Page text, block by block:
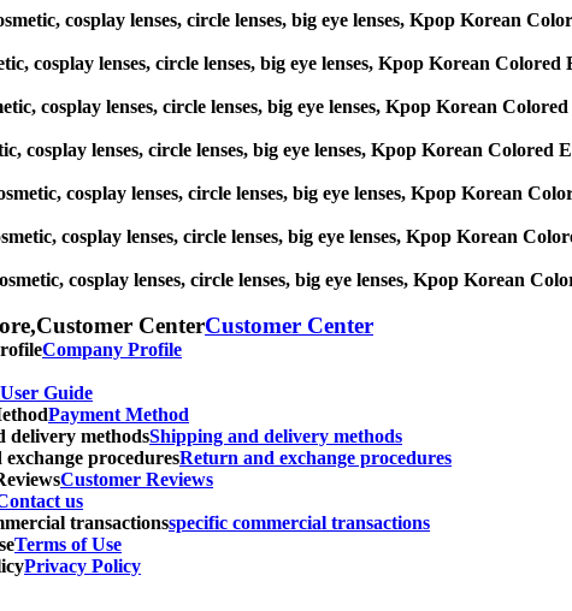
cosplay lenses, circle lenses, big eye lenses, Kpop Korean
cosplay lenses, circle lenses, big eye lenses, Kpop Korean
cosplay lenses, circle lenses, big eye lenses, Kpop Korean
cosplay lenses, circle lenses, big eye lenses, Kpop Korean Colored
cosplay lenses, circle lenses, big eye lenses, Kpop Korean
cosplay lenses, circle lenses, big eye lenses, Kpop Korean
cosplay lenses, circle lenses, big eye lenses, Kpop Korean
CenterCustomer Center
Company Profile
User Guide
Payment Method
delivery methodsShipping and delivery methods
proceduresReturn and exchange procedures
Customer Reviews
us
transactionsspecific commercial transactions
Terms of Use
Privacy Policy